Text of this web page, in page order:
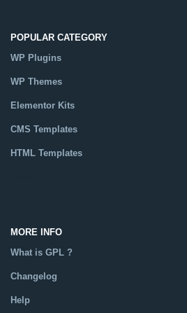
POPULAR CATEGORY
WP Plugins
WP Themes
Elementor Kits
CMS Templates
HTML Templates
MORE INFO
What is GPL ?
Changelog
Help